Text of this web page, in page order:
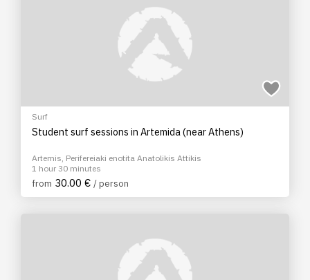
Surf
Student surf sessions in Artemida (near Athens)
Artemis, Perifereiaki enotita Anatolikis Attikis
1 hour 30 minutes
from 30.00 € / person